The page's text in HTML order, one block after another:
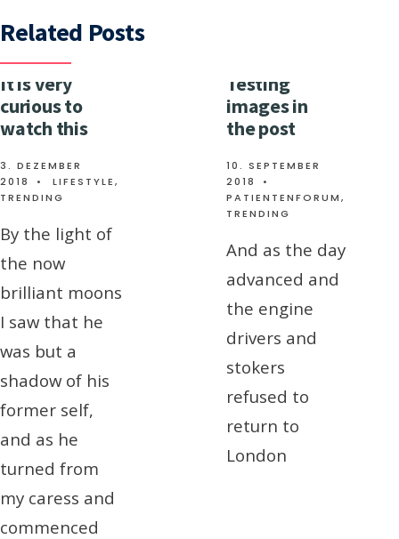
Related Posts
It is very
curious to
watch this
3. DEZEMBER
2018
• LIFESTYLE,
TRENDING
By the light of
the now
brilliant moons
I saw that he
was but a
shadow of his
former self,
and as he
turned from
my caress and
commenced
Testing
images in
the post
10. SEPTEMBER
2018
•
PATIENTENFORUM,
TRENDING
And as the day
advanced and
the engine
drivers and
stokers
refused to
return to
London